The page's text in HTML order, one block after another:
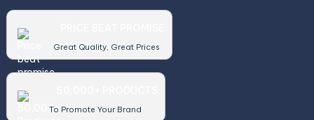
Great Quality, Great Prices
To Promote Your Brand